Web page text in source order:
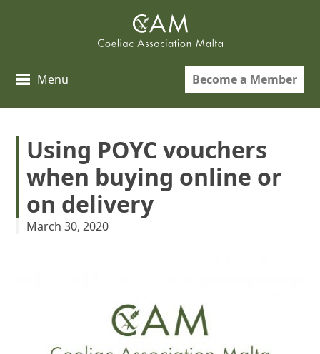
Menu Become a Member
Using POYC vouchers
when buying online or
on delivery
March 30, 2020